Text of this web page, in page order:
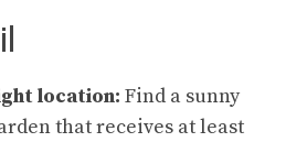
location: Find a sunny
that receives at least